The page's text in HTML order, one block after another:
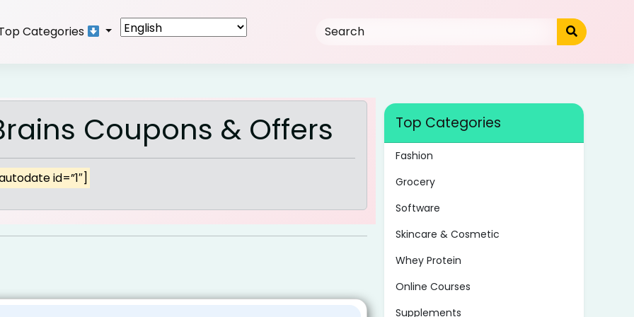
Categories
Coupons & Offers
id=”1″]
Top Categories
Fashion
Grocery
Software
Skincare & Cosmetic
Whey Protein
Online Courses
Supplements